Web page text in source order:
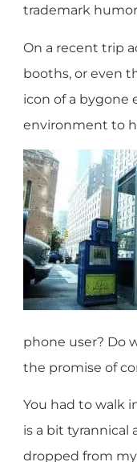
trademark
On a recent trip
booths, or even
icon of a bygone
environment to
phone user? Do
the promise of
You had to walk
is a bit tyrannical
dropped from